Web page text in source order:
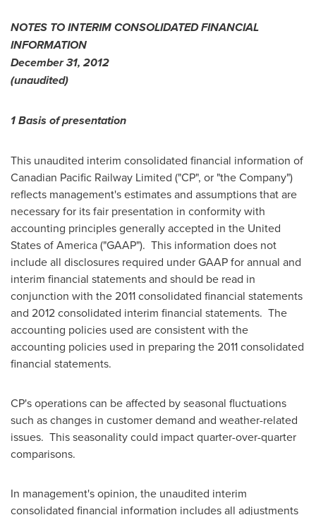
NOTES TO INTERIM CONSOLIDATED FINANCIAL
INFORMATION
December 31, 2012
(unaudited)
1 Basis of presentation
This unaudited interim consolidated financial information of
Canadian Pacific Railway Limited ("CP", or "the Company")
reflects management's estimates and assumptions that are
necessary for its fair presentation in conformity with
accounting principles generally accepted in the United
States of America ("GAAP"). This information does not
include all disclosures required under GAAP for annual and
interim financial statements and should be read in
conjunction with the 2011 consolidated financial statements
and 2012 consolidated interim financial statements. The
accounting policies used are consistent with the
accounting policies used in preparing the 2011 consolidated
financial statements.
CP's operations can be affected by seasonal fluctuations
such as changes in customer demand and weather-related
issues. This seasonality could impact quarter-over-quarter
comparisons.
In management's opinion, the unaudited interim
consolidated financial information includes all adjustments